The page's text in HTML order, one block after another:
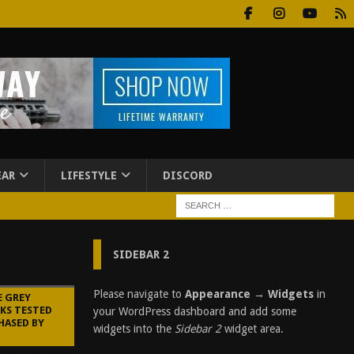
LIFESTYLE DISCORD
GREY
TESTED
BY
SIDEBAR 2
Please navigate to Appearance → Widgetsin
your WordPress dashboard and add some
widgets into the Sidebar 2widget area.